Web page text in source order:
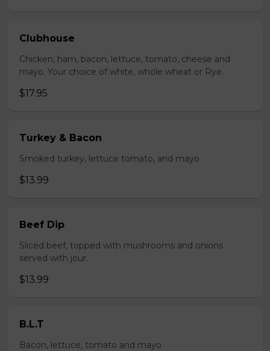
Clubhouse
Chicken, ham, bacon, lettuce, tomato, cheese and
mayo. Your choice of white, whole wheat or Rye.
$17.95
Turkey & Bacon
Smoked turkey, lettuce tomato, and mayo
$13.99
Beef Dip
Sliced beef, topped with mushrooms and onions
served with jour.
$13.99
B.L.T
Bacon, lettuce, tomato and mayo